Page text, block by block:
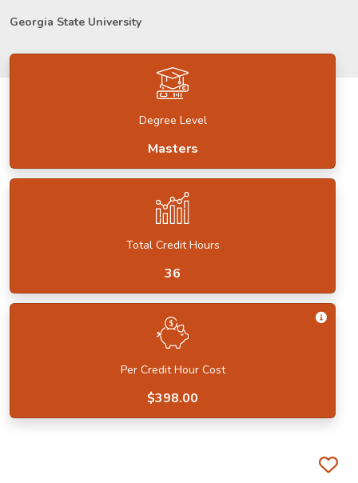
Georgia State University
Degree Level
Masters
Total Credit Hours
36
Per Credit Hour Cost
Get
$398.00